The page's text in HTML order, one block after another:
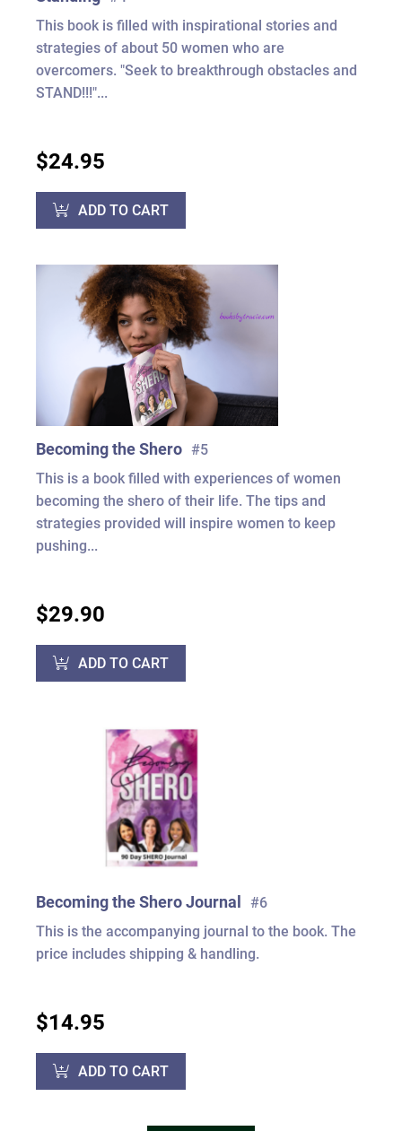
This book is filled with inspirational stories and
strategies of about 50 women who are
overcomers. "Seek to breakthrough obstacles and
STAND!!!"...
$24.95
ADD TO CART
Becoming the Shero #5
This is a book filled with experiences of women
becoming the shero of their life. The tips and
strategies provided will inspire women to keep
pushing...
$29.90
ADD TO CART
Becoming the Shero Journal
#6
This is the accompanying journal to the book. The
price includes shipping & handling.
$14.95
ADD TO CART